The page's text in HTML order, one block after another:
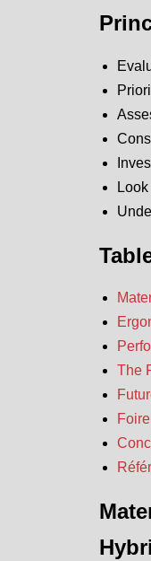
The